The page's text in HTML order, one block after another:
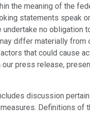
the meaning of the
statements speak
undertake no obligation
differ materially from
that could cause
press release,
discussion
Definitions of